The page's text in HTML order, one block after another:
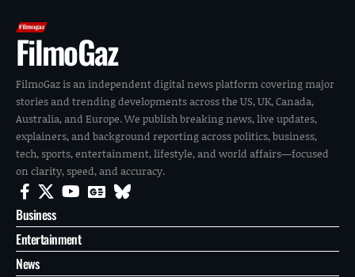
FilmoGaz
FilmoGaz is an independent digital news platform covering major
stories and trending developments across the US, UK, Canada,
Australia, and Europe. We publish breaking news, live updates,
explainers, and background reporting across politics, business,
tech, sports, entertainment, lifestyle, and world affairs—focused
on clarity, speed, and accuracy.
Business
Entertainment
News